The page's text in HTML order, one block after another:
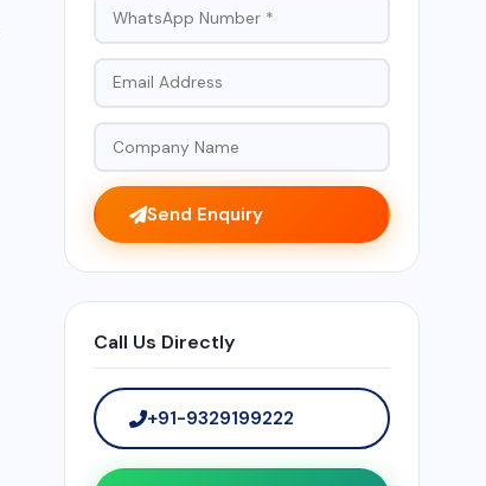
Send Enquiry
Call Us Directly
+91-9329199222